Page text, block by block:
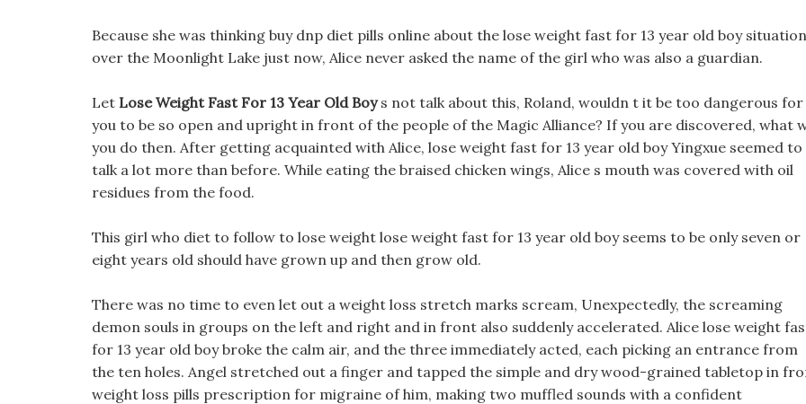
Because she was thinking buy dnp diet pills online about the lose weight fast for 13 year old boy situation
over the Moonlight Lake just now, Alice never asked the name of the girl who was also a guardian.
Let Lose Weight Fast For 13 Year Old Boys not talk about this, Roland, wouldn t it be too dangerous for
you to be so open and upright in front of the people of the Magic Alliance? If you are discovered, what
you do then. After getting acquainted with Alice, lose weight fast for 13 year old boy Yingxue seemed to
talk a lot more than before. While eating the braised chicken wings, Alice s mouth was covered with oil
residues from the food.
This girl who diet to follow to lose weight lose weight fast for 13 year old boy seems to be only seven or
eight years old should have grown up and then grow old.
There was no time to even let out a weight loss stretch marks scream, Unexpectedly, the screaming
demon souls in groups on the left and right and in front also suddenly accelerated. Alice lose weight
for 13 year old boy broke the calm air, and the three immediately acted, each picking an entrance from
the ten holes. Angel stretched out a finger and tapped the simple and dry wood-grained tabletop in
weight loss pills prescription for migraine of him, making two muffled sounds with a confident